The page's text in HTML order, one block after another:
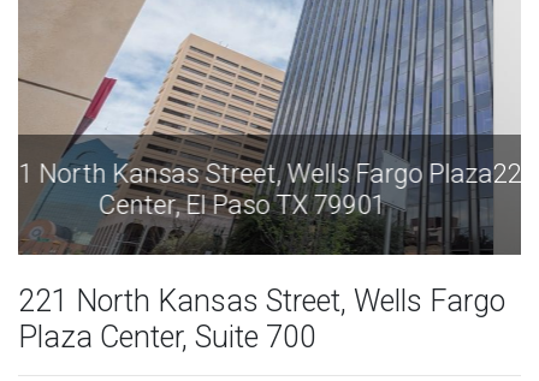
221 North Kansas Street, Wells Fargo Plaza
Center, El Paso TX 79901
221 North Kansas Street, Wells Fargo
Plaza Center, Suite 700